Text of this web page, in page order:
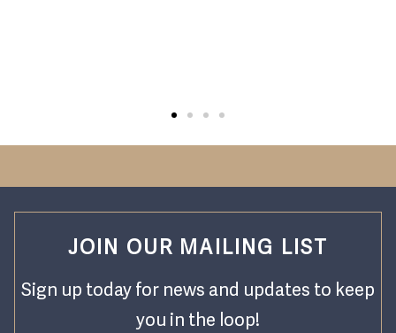
JOIN OUR MAILING LIST
Sign up today for news and updates to keep
you in the loop!